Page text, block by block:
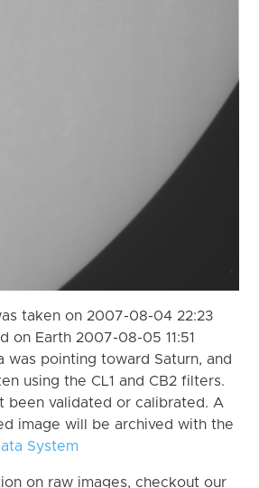
taken on 2007-08-04 22:23
on Earth 2007-08-05 11:51
was pointing toward Saturn, and
using the CL1 and CB2 filters.
been validated or calibrated. A
image will be archived with the
System
on raw images, checkout our